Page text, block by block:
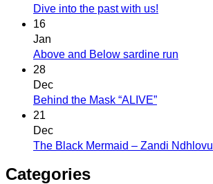
Dive into the past with us!
16
Jan
Above and Below sardine run
28
Dec
Behind the Mask “ALIVE”
21
Dec
The Black Mermaid – Zandi Ndhlovu
Categories